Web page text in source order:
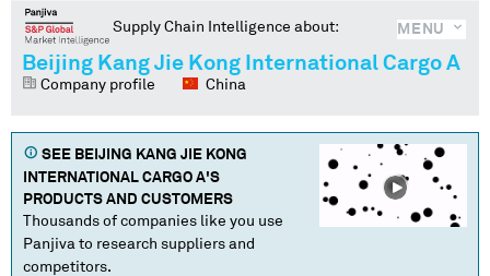
MENU
Supply Chain Intelligence about:
Beijing Kang Jie Kong International Cargo A
Company profile China
SEE BEIJING KANG JIE KONG
INTERNATIONAL CARGO A'S
PRODUCTS AND CUSTOMERS
Thousands of companies like you use
Panjiva to research suppliers and
competitors.